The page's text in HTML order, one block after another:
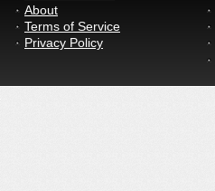
About
Terms of Service
Privacy Policy